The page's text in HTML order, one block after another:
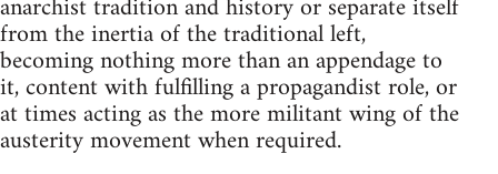
anarchist tradition and history or separate itself
from the inertia of the traditional left,
becoming nothing more than an appendage to
it, content with fulfilling a propagandist role, or
at times acting as the more militant wing of the
austerity movement when required.